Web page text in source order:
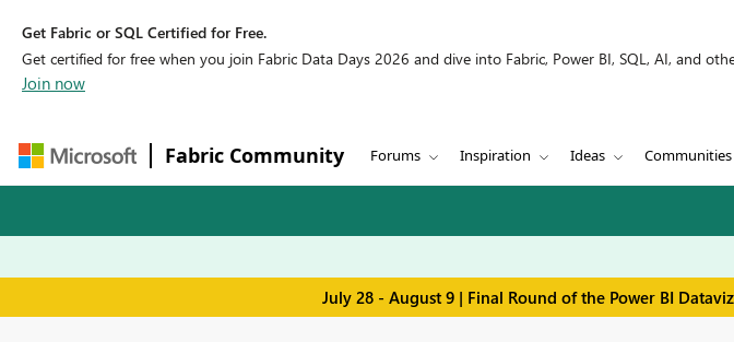
Get Fabric or SQL Certified for Free.
Get certified for free when you join Fabric Data Days 2026 and dive into Fabric, Power BI, SQL, AI, and
Join now
Fabric Community Forums Inspiration Ideas Communities
July 28 - August 9 | Final Round of the Power BI